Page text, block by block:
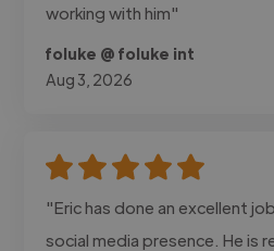
working with him"
foluke @ foluke int
Aug 3, 2026
"Eric has done an excellent
social media presence. He is